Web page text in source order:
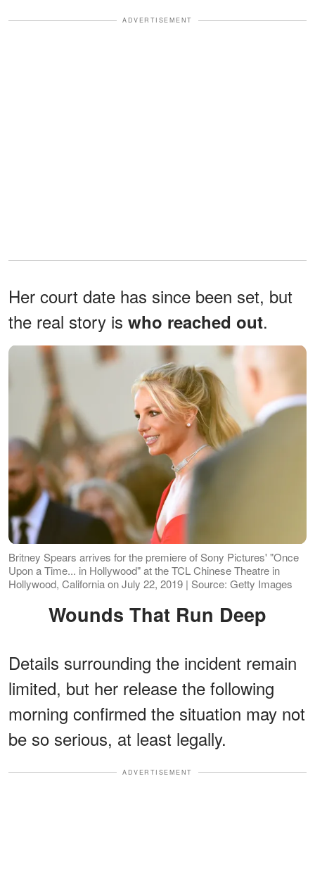
ADVERTISEMENT
Her court date has since been set, but
the real story is who reached out.
Britney Spears arrives for the premiere of Sony Pictures' "Once
Upon a Time... in Hollywood" at the TCL Chinese Theatre in
Hollywood, California on July 22, 2019 | Source: Getty Images
Wounds That Run Deep
Details surrounding the incident remain
limited, but her release the following
morning confirmed the situation may not
be so serious, at least legally.
ADVERTISEMENT